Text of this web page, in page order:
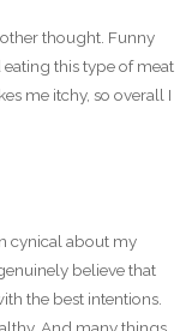
thought. Funny
eating this type of meat
me itchy, so overall I
cynical about my
believe that
the best intentions.